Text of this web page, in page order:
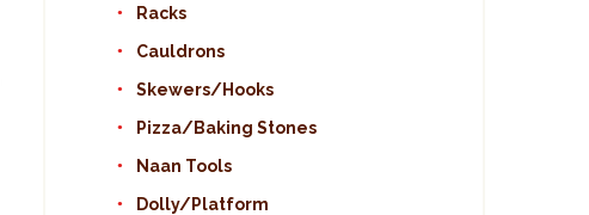
Racks
Cauldrons
Skewers/Hooks
Pizza/Baking Stones
Naan Tools
Dolly/Platform